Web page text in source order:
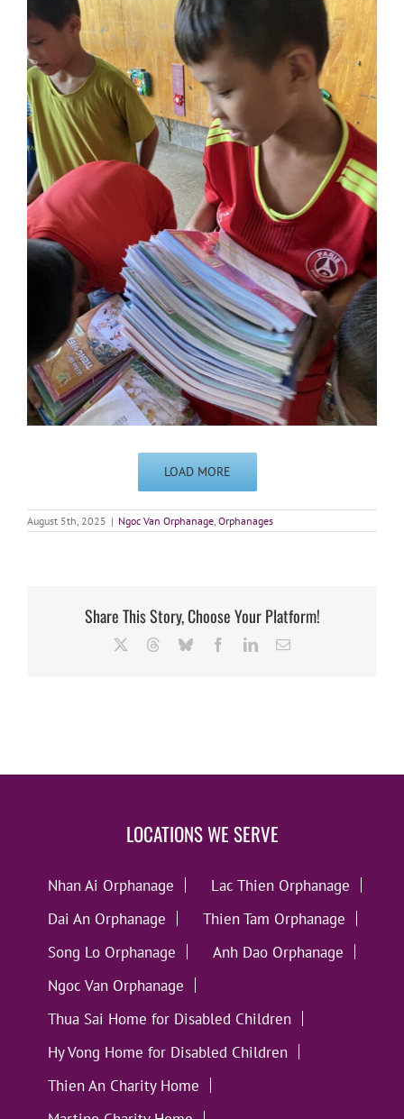
LOAD MORE
August 5th, 2025 | Ngoc Van Orphanage Orphanages
Share This Story, Choose Your Platform!
ThreadsBlueskyFacebookLinkedInEmail
LOCATIONS WE SERVE
Nhan Ai Orphanage
Lac Thien Orphanage
Dai An Orphanage
Thien Tam Orphanage
Song Lo Orphanage
Anh Dao Orphanage
Ngoc Van Orphanage
Thua Sai Home for Disabled Children
Hy Vong Home for Disabled Children
Thien An Charity Home